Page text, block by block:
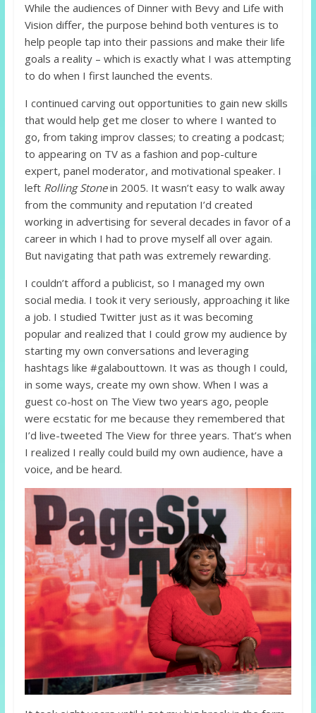
While the audiences of Dinner with Bevy and Life with
Vision differ, the purpose behind both ventures is to
help people tap into their passions and make their life
goals a reality – which is exactly what I was attempting
to do when I first launched the events.
I continued carving out opportunities to gain new skills
that would help get me closer to where I wanted to
go, from taking improv classes; to creating a podcast;
to appearing on TV as a fashion and pop-culture
expert, panel moderator, and motivational speaker. I
left Rolling Stonein 2005. It wasn’t easy to walk away
from the community and reputation I’d created
working in advertising for several decades in favor of a
career in which I had to prove myself all over again.
But navigating that path was extremely rewarding.
I couldn’t afford a publicist, so I managed my own
social media. I took it very seriously, approaching it like
a job. I studied Twitter just as it was becoming
popular and realized that I could grow my audience by
starting my own conversations and leveraging
hashtags like #galabouttown. It was as though I could,
in some ways, create my own show. When I was a
guest co-host on The View two years ago, people
were ecstatic for me because they remembered that
I’d live-tweeted The View for three years. That’s when
I realized I really could build my own audience, have a
voice, and be heard.